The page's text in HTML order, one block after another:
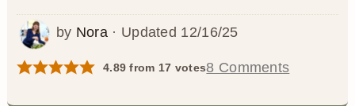
by Nora · Updated 12/16/25
4.89 from 17 votes8 Comments